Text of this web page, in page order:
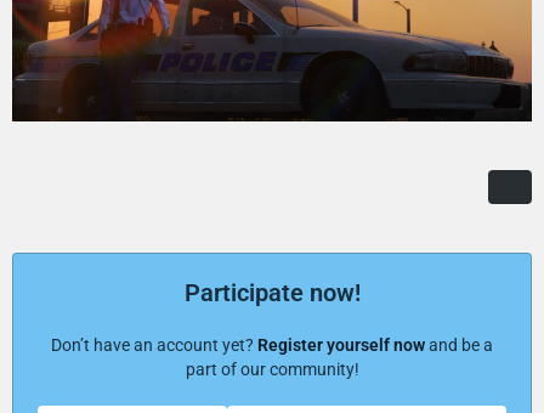
Participate now!
Don’t have an account yet? Register yourself nowand be a
part of our community!